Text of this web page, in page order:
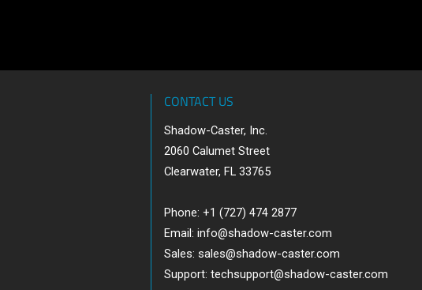
CONTACT US
Shadow-Caster, Inc.
2060 Calumet Street
Clearwater, FL 33765
Phone: +1 (727) 474 2877
Email: info@shadow-caster.com
Sales: sales@shadow-caster.com
Support: techsupport@shadow-caster.com